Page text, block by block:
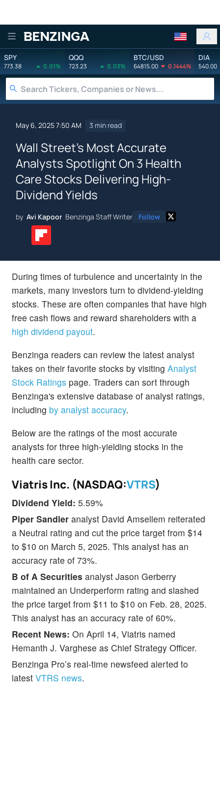
Benzinga
SPY
773.38 0.01%
QQQ
723.23 0.03%
BTC/USD
64815.00 0.1444%
DIA
540.00
May 6, 2025 7:50 AM 3 min read
Wall Street's Most Accurate
Analysts Spotlight On 3 Health
Care Stocks Delivering High-
Dividend Yields
by Avi Kapoor Benzinga Staff Writer Follow
During times of turbulence and uncertainty in the
markets, many investors turn to dividend-yielding
stocks. These are often companies that have high
free cash flows and reward shareholders with a
high dividend payout.
Benzinga readers can review the latest analyst
takes on their favorite stocks by visiting Analyst
Stock Ratings page. Traders can sort through
Benzinga's extensive database of analyst ratings,
including by analyst accuracy.
Below are the ratings of the most accurate
analysts for three high-yielding stocks in the
health care sector.
Viatris Inc. (NASDAQ:VTRS)
Dividend Yield: 5.59%
Piper Sandler analyst David Amsellem reiterated
a Neutral rating and cut the price target from $14
to $10 on March 5, 2025. This analyst has an
accuracy rate of 73%.
B of A Securities analyst Jason Gerberry
maintained an Underperform rating and slashed
the price target from $11 to $10 on Feb. 28, 2025.
This analyst has an accuracy rate of 60%.
Recent News: On April 14, Viatris named
Hemanth J. Varghese as Chief Strategy Officer.
Benzinga Pro’s real-time newsfeed alerted to
latest VTRS news.